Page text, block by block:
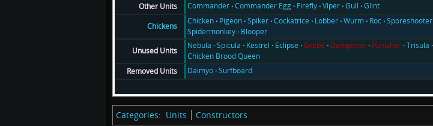
Other Units
Commander Commander Egg Firefly Viper Gull Glint
Chickens
Chicken Pigeon Spiker Cockatrice Lobber Wurm Roc Sporeshooter
Spidermonkey Blooper
Unused Units
Nebula Spicula Kestrel Eclipse Grebe Dampener Punisher Trisula
Chicken Brood Queen
Removed Units
Daimyo Surfboard
Categories: Units Constructors